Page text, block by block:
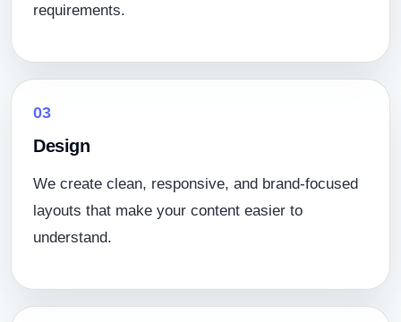
requirements.
03
Design
We create clean, responsive, and brand-focused
layouts that make your content easier to
understand.